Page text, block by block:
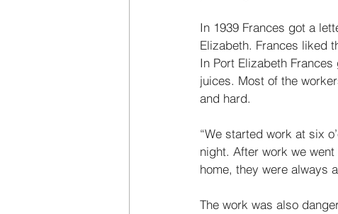
In 1939 Frances got a
Elizabeth. Frances liked
In Port Elizabeth
juices. Most of the
and hard.
“We started work at six
night. After work we
home, they were always
The work was also